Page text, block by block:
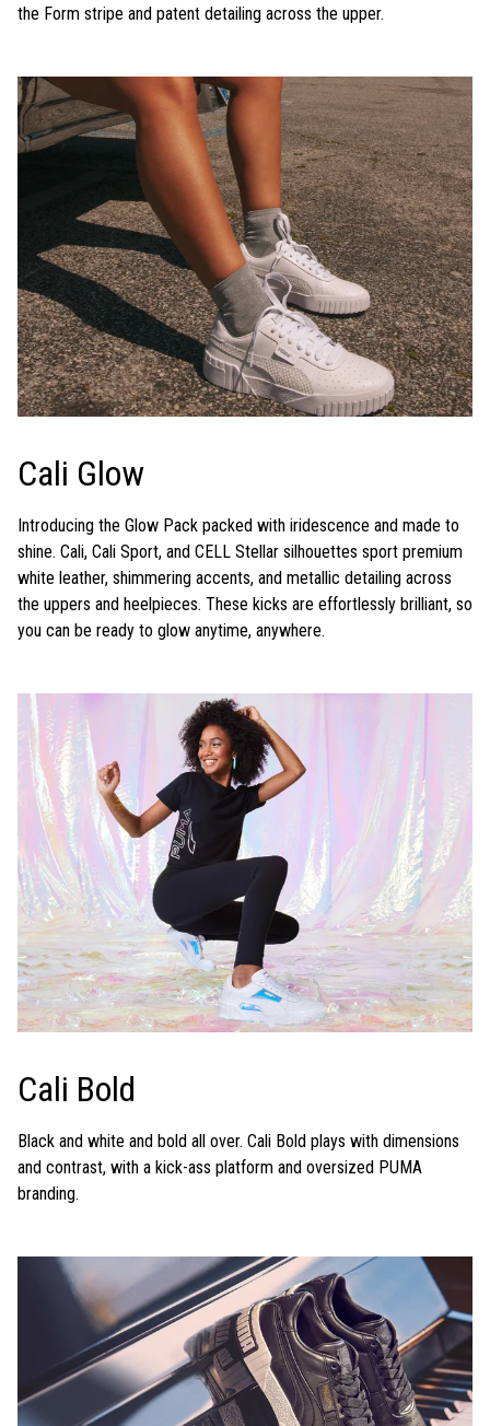
the Form stripe and patent detailing across the upper.
Cali Glow
Introducing the Glow Pack packed with iridescence and made to
shine. Cali, Cali Sport, and CELL Stellar silhouettes sport premium
white leather, shimmering accents, and metallic detailing across
the uppers and heelpieces. These kicks are effortlessly brilliant, so
you can be ready to glow anytime, anywhere.
Cali Bold
Black and white and bold all over. Cali Bold plays with dimensions
and contrast, with a kick-ass platform and oversized PUMA
branding.